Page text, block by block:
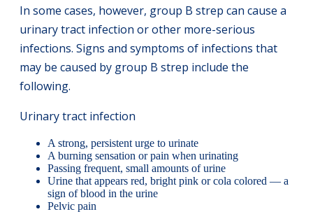
In some cases, however, group B strep can cause a
urinary tract infection or other more-serious
infections. Signs and symptoms of infections that
may be caused by group B strep include the
following.
Urinary tract infection
A strong, persistent urge to urinate
A burning sensation or pain when urinating
Passing frequent, small amounts of urine
Urine that appears red, bright pink or cola colored — a
sign of blood in the urine
Pelvic pain